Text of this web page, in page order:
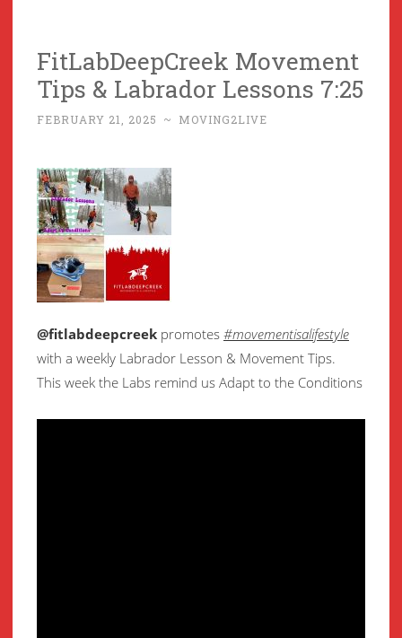
FitLabDeepCreek Movement
Tips & Labrador Lessons 7:25
FEBRUARY 21, 2025 ~ MOVING2LIVE
@fitlabdeepcreek promotes #movementisalifestyle
with a weekly Labrador Lesson & Movement Tips.
This week the Labs remind us Adapt to the Conditions